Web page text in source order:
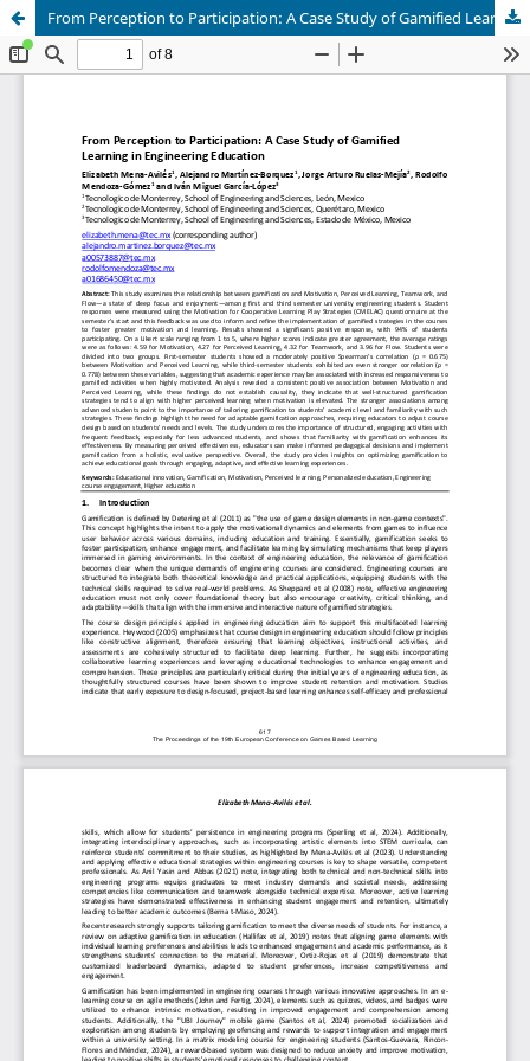
From Perception to Participation: A Case Study of Gamified Learning in Engineering Education